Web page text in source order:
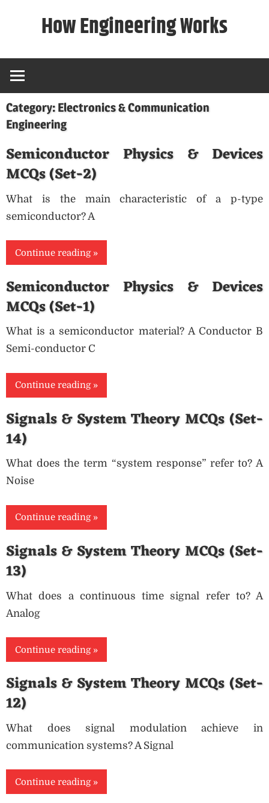
How Engineering Works
Category: Electronics & Communication
Engineering
Semiconductor Physics & Devices
MCQs (Set-2)
What is the main characteristic of a p-type
semiconductor? A
Continue reading
Semiconductor Physics & Devices
MCQs (Set-1)
What is a semiconductor material? A Conductor B
Semi-conductor C
Continue reading
Signals & System Theory MCQs (Set-
14)
What does the term “system response” refer to? A
Noise
Continue reading
Signals & System Theory MCQs (Set-
13)
What does a continuous time signal refer to? A
Analog
Continue reading
Signals & System Theory MCQs (Set-
12)
What does signal modulation achieve in
communication systems? A Signal
Continue reading